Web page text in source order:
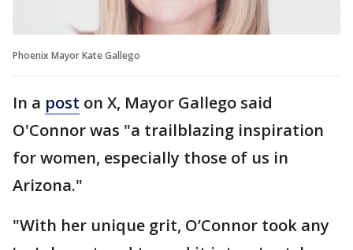
Phoenix Mayor Kate Gallego
In a post on X, Mayor Gallego said
O'Connor was "a trailblazing inspiration
for women, especially those of us in
Arizona."
"With her unique grit, O’Connor took any